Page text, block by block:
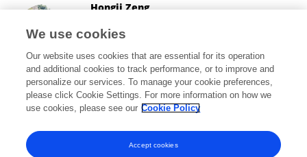
Hongji Zeng
Zhengzhou, China
3,374 views
View All Followers
We use cookies
Our website uses cookies that are essential for its operation
and additional cookies to track performance, or to improve and
personalize our services. To manage your cookie preferences,
please click Cookie Settings. For more information on how we
use cookies, please see our Cookie Policy
Accept cookies